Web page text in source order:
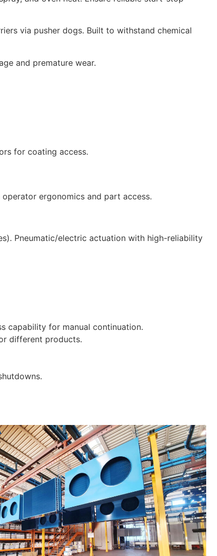
via pusher dogs. Built to withstand chemical
and premature wear.
for coating access.
ergonomics and part access.
Pneumatic/electric actuation with high-reliability
capability for manual continuation.
different products.